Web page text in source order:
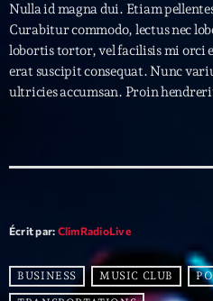
janvier 2025
janvier 2024
novembre 2022
mai 2021
avril 2021
Nulla id magna dui. Etiam
Curabitur commodo, lectus nec
lobortis tortor, vel facilisis mi orci
erat suscipit consequat. Nunc
ultricies accumsan. Proin
Écrit par: ClimRadioLive
BUSINESS MUSIC CLUB